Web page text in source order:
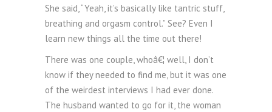
She said, “Yeah, it’s basically like tantric stuff,
breathing and orgasm control.” See? Even I
learn new things all the time out there!
There was one couple, whoâ€¦ well, I don’t
know if they needed to find me, but it was one
of the weirdest interviews I had ever done.
The husband wanted to go for it, the woman